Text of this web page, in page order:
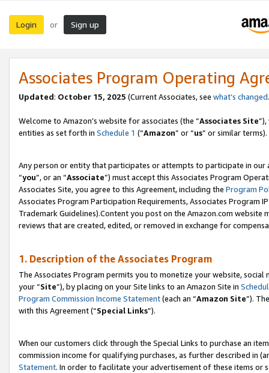
Login or Sign up
Associates Program Operating
Updated: October 15, 2025 (Current Associates, see what’s changed
Welcome to Amazon’s website for associates (the “Associates Site
entities as set forth in Schedule 1 (“Amazon” or “us” or similar terms).
Any person or entity that participates or attempts to participate in our
“you”, or an “Associate”) must accept this Associates Program
Associates Site, you agree to this Agreement, including the Program
Associates Program Participation Requirements, Associates Program
Trademark Guidelines).Content you post on the Amazon.com
reviews that are created, edited, or removed in exchange for
1. Description of the Associates Program
The Associates Program permits you to monetize your website,
your “Site”), by placing on your Site links to an Amazon Site in
Program Commission Income Statement(each an “Amazon Site”).
with this Agreement (“Special Links”).
When our customers click through the Special Links to purchase an
commission income for qualifying purchases, as further described in
Statement. In order to facilitate your advertisement of these items or